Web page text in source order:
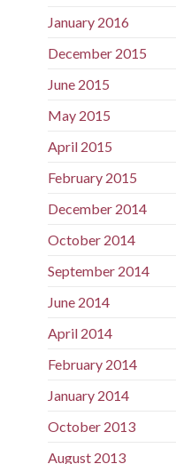
January 2016
December 2015
June 2015
May 2015
April 2015
February 2015
December 2014
October 2014
September 2014
June 2014
April 2014
February 2014
January 2014
October 2013
August 2013